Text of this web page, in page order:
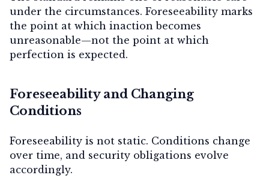
under the circumstances. Foreseeability marks
the point at which inaction becomes
unreasonable—not the point at which
perfection is expected.
Foreseeability and Changing
Conditions
Foreseeability is not static. Conditions change
over time, and security obligations evolve
accordingly.